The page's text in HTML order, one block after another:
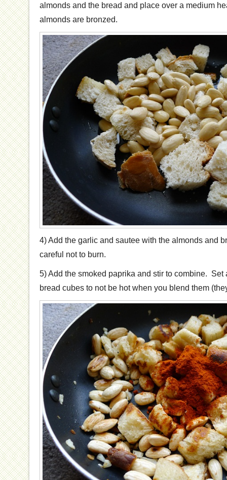
almonds and the bread and place over a medium
almonds are bronzed.
4) Add the garlic and sautee with the almonds and
careful not to burn.
5) Add the smoked paprika and stir to combine. Set
bread cubes to not be hot when you blend them